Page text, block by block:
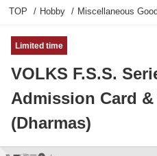
TOP Hobby Miscellaneous
Limited time
VOLKS F.S.S.
Admission Card
(Dharmas)